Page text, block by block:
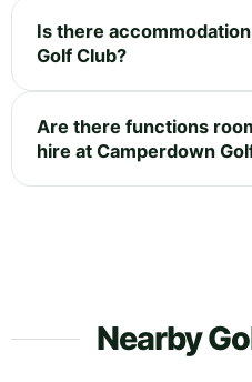
Is there
Golf Club?
Are there functions
hire at Camperdown
Nearby